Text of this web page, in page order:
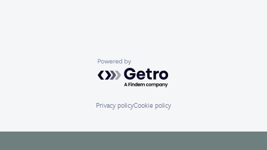
Powered by Getro.com
Privacy policyCookie policy